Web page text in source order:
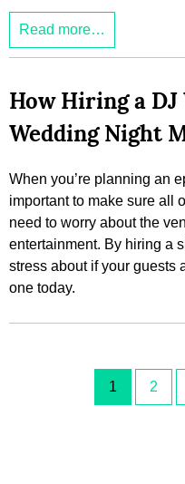
Read more…
How Hiring a
Wedding Night
When you’re planning an
important to make sure all
need to worry about the
entertainment. By hiring a
stress about if your guests
one today.
1 2